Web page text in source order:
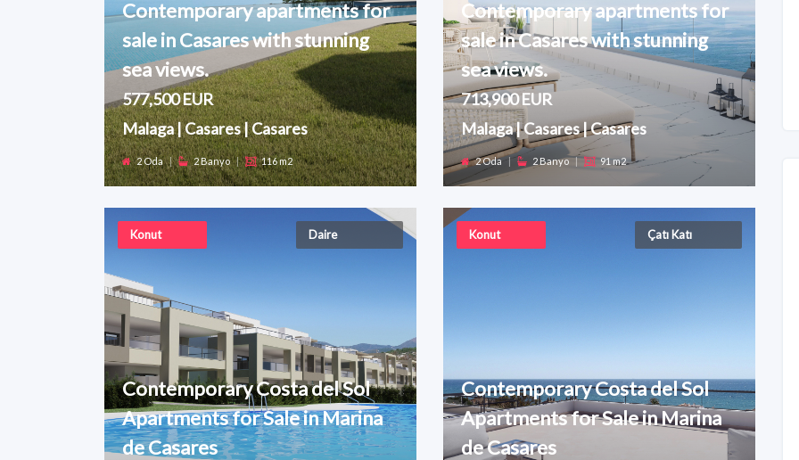
Contemporary apartments for
sale in Casares with stunning
sea views.
577,500 EUR
Malaga | Casares | Casares
2 Oda | 2 Banyo | 116 m2
Contemporary apartments for
sale in Casares with stunning
sea views.
713,900 EUR
Malaga | Casares | Casares
2 Oda | 2 Banyo | 91 m2
Konut Daire
Contemporary Costa del Sol
Apartments for Sale in Marina
de Casares
Konut Çatı Katı
Contemporary Costa del Sol
Apartments for Sale in Marina
de Casares